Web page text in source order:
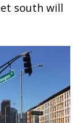
south will